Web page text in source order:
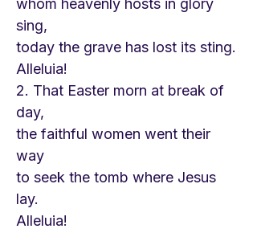
whom heavenly hosts in glory
sing,
today the grave has lost its sting.
Alleluia!
2. That Easter morn at break of
day,
the faithful women went their
way
to seek the tomb where Jesus
lay.
Alleluia!